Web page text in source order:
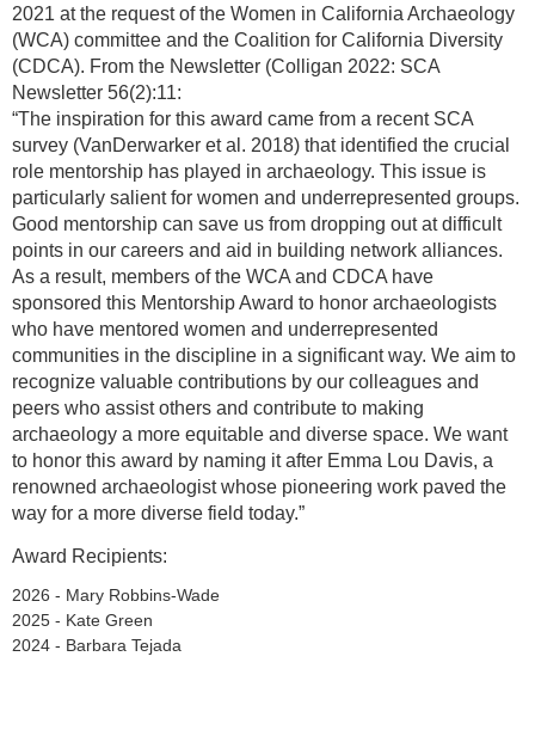
2021 at the request of the Women in California Archaeology
(WCA) committee and the Coalition for California Diversity
(CDCA). From the Newsletter (Colligan 2022: SCA
Newsletter 56(2):11:
“The inspiration for this award came from a recent SCA
survey (VanDerwarker et al. 2018) that identified the crucial
role mentorship has played in archaeology. This issue is
particularly salient for women and underrepresented groups.
Good mentorship can save us from dropping out at difficult
points in our careers and aid in building network alliances.
As a result, members of the WCA and CDCA have
sponsored this Mentorship Award to honor archaeologists
who have mentored women and underrepresented
communities in the discipline in a significant way. We aim to
recognize valuable contributions by our colleagues and
peers who assist others and contribute to making
archaeology a more equitable and diverse space. We want
to honor this award by naming it after Emma Lou Davis, a
renowned archaeologist whose pioneering work paved the
way for a more diverse field today.”
Award Recipients:
2026 - Mary Robbins-Wade
2025 - Kate Green
2024 - Barbara Tejada